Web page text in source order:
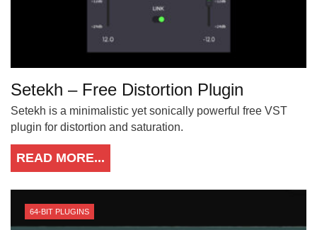
Setekh – Free Distortion Plugin
Setekh is a minimalistic yet sonically powerful free VST
plugin for distortion and saturation.
READ MORE...
64-BIT PLUGINS